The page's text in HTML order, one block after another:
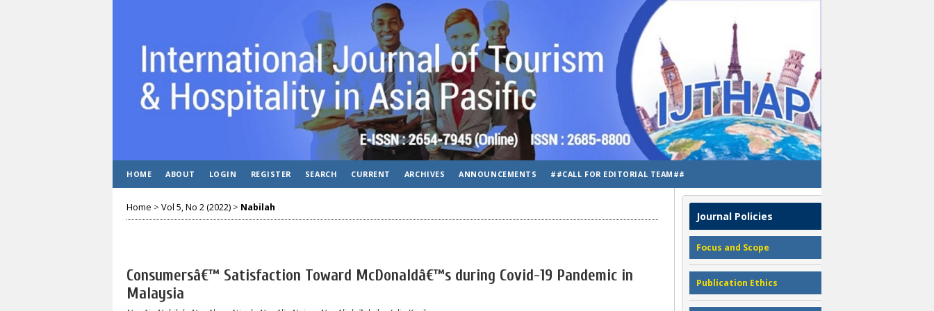
Journal Policies
Focus and Scope
Publication Ethics
HOME ABOUT LOGIN REGISTER SEARCH CURRENT ARCHIVES ANNOUNCEMENTS ##CALL FOR EDITORIAL TEAM##
Home > Vol 5, No 2 (2022) > Nabilah
Consumersâ€™ Satisfaction Toward McDonaldâ€™s during Covid-19 Pandemic in
Malaysia